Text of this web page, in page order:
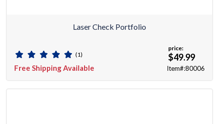
Laser Check Portfolio
(1)
Free Shipping Available
price:
$49.99
Item#:80006